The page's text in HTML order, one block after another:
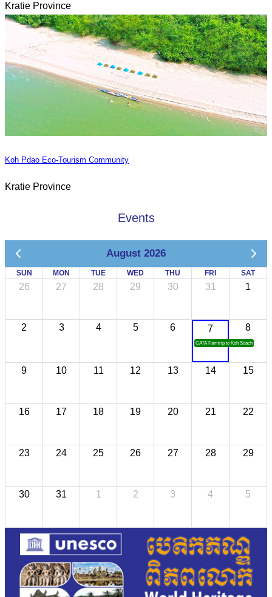
Kratie Province
Koh Pdao Eco-Tourism Community
Kratie Province
Events
August 2026
SUN MON TUE WED THU FRI SAT
26 27 28 29 30 31 1
2 3 4 5 6 7
CATA Famtrip to Koh Sdach
8
9 10 11 12 13 14 15
16 17 18 19 20 21 22
23 24 25 26 27 28 29
30 31 1 2 3 4 5